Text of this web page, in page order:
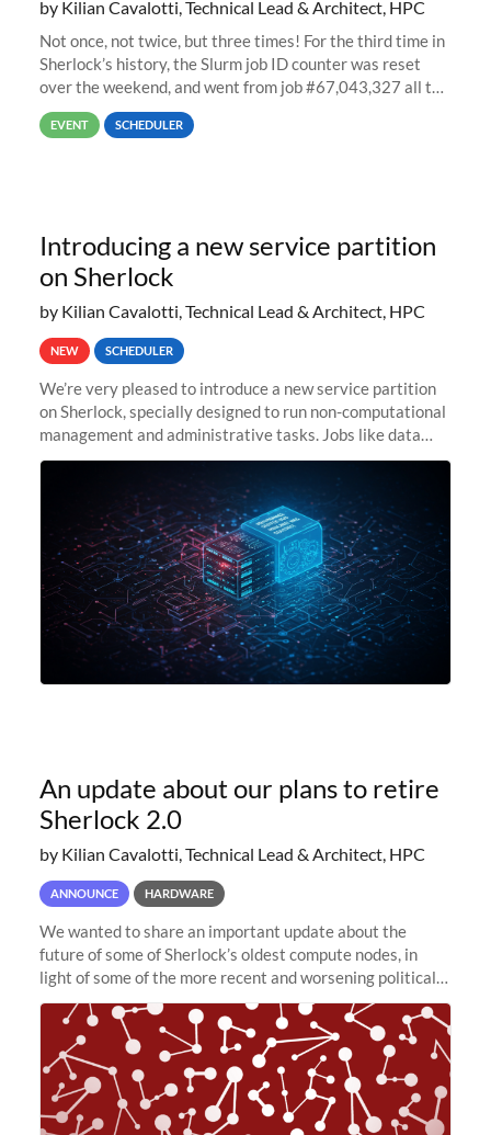
by Kilian Cavalotti, Technical Lead & Architect, HPC
Not once, not twice, but three times! For the third time in
Sherlock’s history, the Slurm job ID counter was reset
over the weekend, and went from job #67,043,327 all the
way back to job #1! JobIDRaw Partition
EVENT SCHEDULER
Introducing a new service partition
on Sherlock
by Kilian Cavalotti, Technical Lead & Architect, HPC
NEW SCHEDULER
We’re very pleased to introduce a new service partition
on Sherlock, specially designed to run non-computational
management and administrative tasks. Jobs like data
transfer tasks, backups, CI/CD pipelines, workflow
An update about our plans to retire
Sherlock 2.0
by Kilian Cavalotti, Technical Lead & Architect, HPC
ANNOUNCE HARDWARE
We wanted to share an important update about the
future of some of Sherlock’s oldest compute nodes, in
light of some of the more recent and worsening political
and economic conditions. As many of you know, we had
planned to retire the